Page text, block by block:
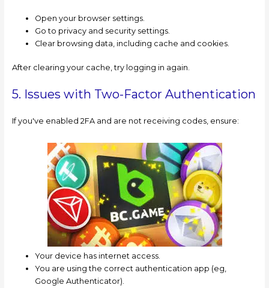
Open your browser settings.
Go to privacy and security settings.
Clear browsing data, including cache and cookies.
After clearing your cache, try logging in again.
5. Issues with Two-Factor Authentication
If you've enabled 2FA and are not receiving codes, ensure:
Your device has internet access.
You are using the correct authentication app (eg,
Google Authenticator).